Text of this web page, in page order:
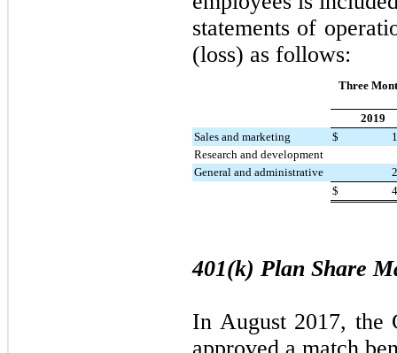
statements of
(loss) as follows:
Three
2019
Sales and marketing
$
Research and development
General and administrative
$
401(k) Plan Share
In August 2017, the